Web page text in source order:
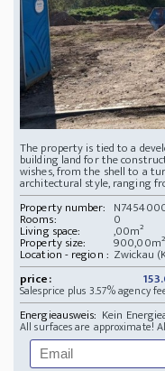
The property is tied to a
building land for the
wishes, from the shell to a
architectural style, ranging
Property number:
Rooms: 0
Living space: ,00m²
Property size: 900,00m²
Location - region : Zwickau
price:
Salesprice plus 3.57% agency
Energieausweis: Kein
All surfaces are approximate!